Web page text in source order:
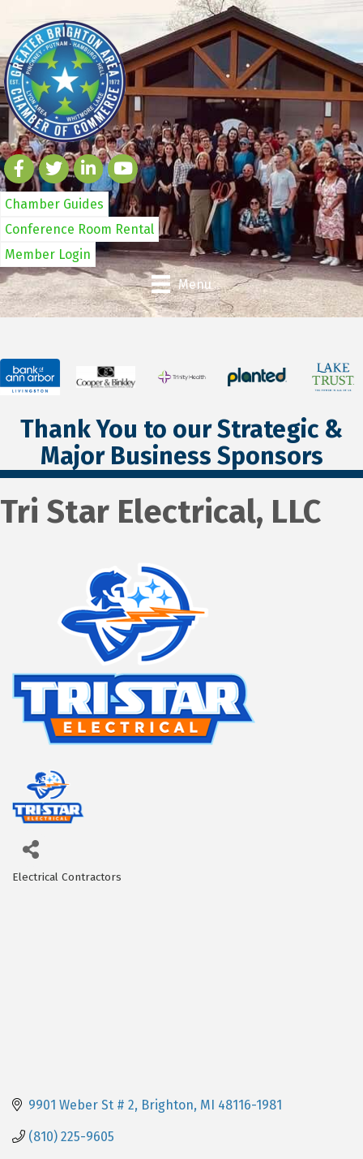
Chamber Guides
Conference Room Rental
Member Login
Menu
Thank You to our Strategic &
Major Business Sponsors
Tri Star Electrical, LLC
Electrical Contractors
9901 Weber St # 2 Brighton MI 48116-1981
(810) 225-9605